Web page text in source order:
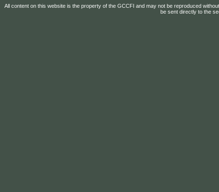
All content on this website is the property of the GCCFI and may not be reproduced
be sent directly to the